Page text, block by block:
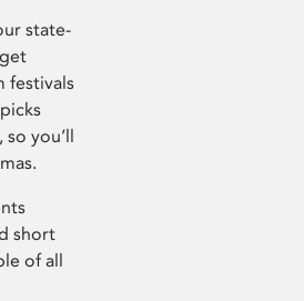
state-
festivals
you’ll
short
of all